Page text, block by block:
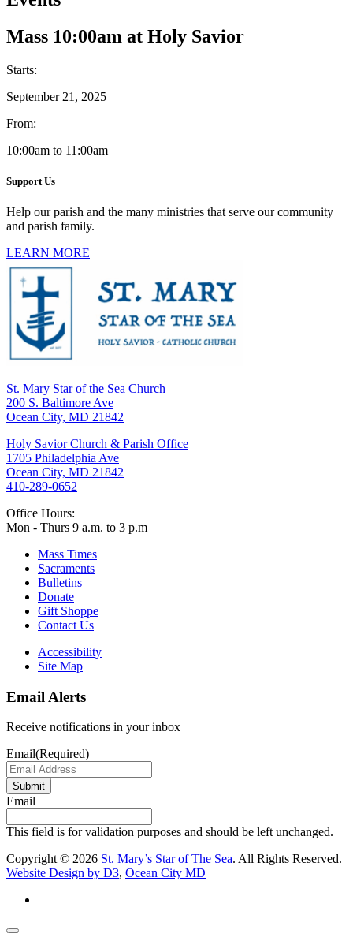
Mass 10:00am at Holy Savior
Starts:
September 21, 2025
From:
10:00am to 11:00am
Support Us
Help our parish and the many ministries that serve our community
and parish family.
LEARN MORE
St. Mary Star of the Sea Church
200 S. Baltimore Ave
Ocean City, MD 21842
Holy Savior Church & Parish Office
1705 Philadelphia Ave
Ocean City, MD 21842
410-289-0652
Office Hours:
Mon - Thurs 9 a.m. to 3 p.m
Mass Times
Sacraments
Bulletins
Donate
Gift Shoppe
Contact Us
Accessibility
Site Map
Email Alerts
Receive notifications in your inbox
Email(Required)
Submit
Email
This field is for validation purposes and should be left unchanged.
Copyright © 2026 St. Mary’s Star of The Sea. All Rights Reserved.
Website Design by D3, Ocean City MD